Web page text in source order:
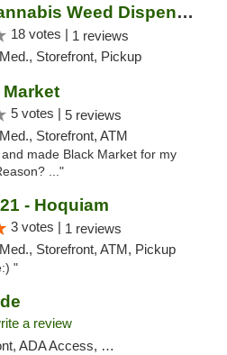
Kaleafa Cannabis Weed Dispensary Aberdeen
18 votes | 1 reviews
Storefront, Pickup
5 votes | 5 reviews
Storefront, ATM
made Black Market for my
..."
- Hoquiam
3 votes | 1 reviews
Storefront, ATM, Pickup
"
a review
Access, Debit Card